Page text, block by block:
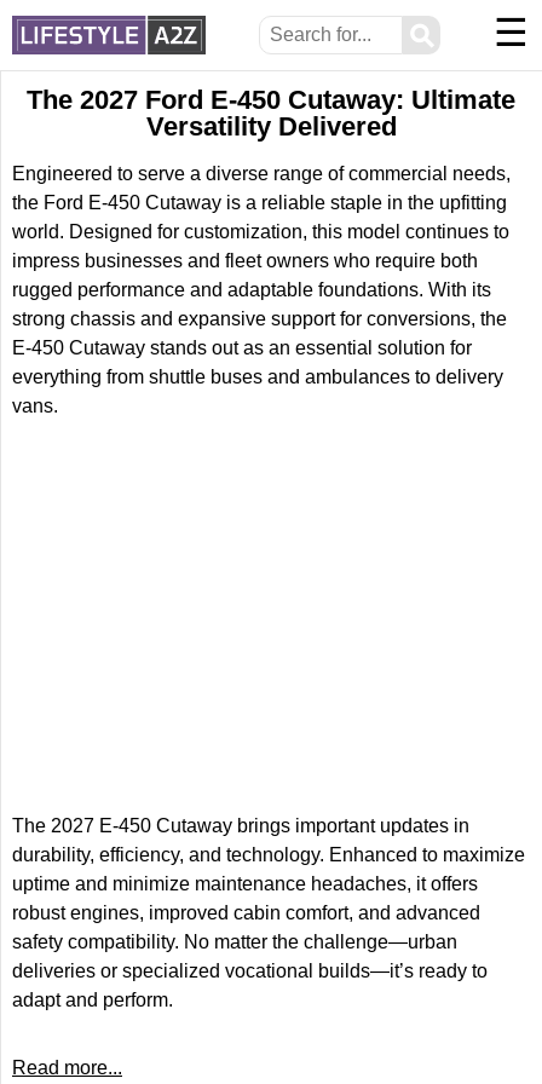
⚲ ☰
The 2027 Ford E-450 Cutaway: Ultimate
Versatility Delivered
Engineered to serve a diverse range of commercial needs,
the Ford E-450 Cutaway is a reliable staple in the upfitting
world. Designed for customization, this model continues to
impress businesses and fleet owners who require both
rugged performance and adaptable foundations. With its
strong chassis and expansive support for conversions, the
E-450 Cutaway stands out as an essential solution for
everything from shuttle buses and ambulances to delivery
vans.
The 2027 E-450 Cutaway brings important updates in
durability, efficiency, and technology. Enhanced to maximize
uptime and minimize maintenance headaches, it offers
robust engines, improved cabin comfort, and advanced
safety compatibility. No matter the challenge—urban
deliveries or specialized vocational builds—it’s ready to
adapt and perform.
Read more...